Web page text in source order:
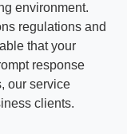
environment.
regulations and
that your
response
our service
clients.